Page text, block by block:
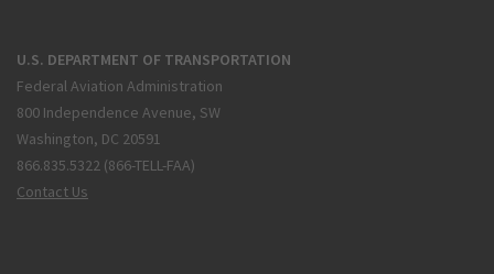
U.S. DEPARTMENT OF TRANSPORTATION
Federal Aviation Administration
800 Independence Avenue, SW
Washington, DC 20591
866.835.5322 (866-TELL-FAA)
Contact Us